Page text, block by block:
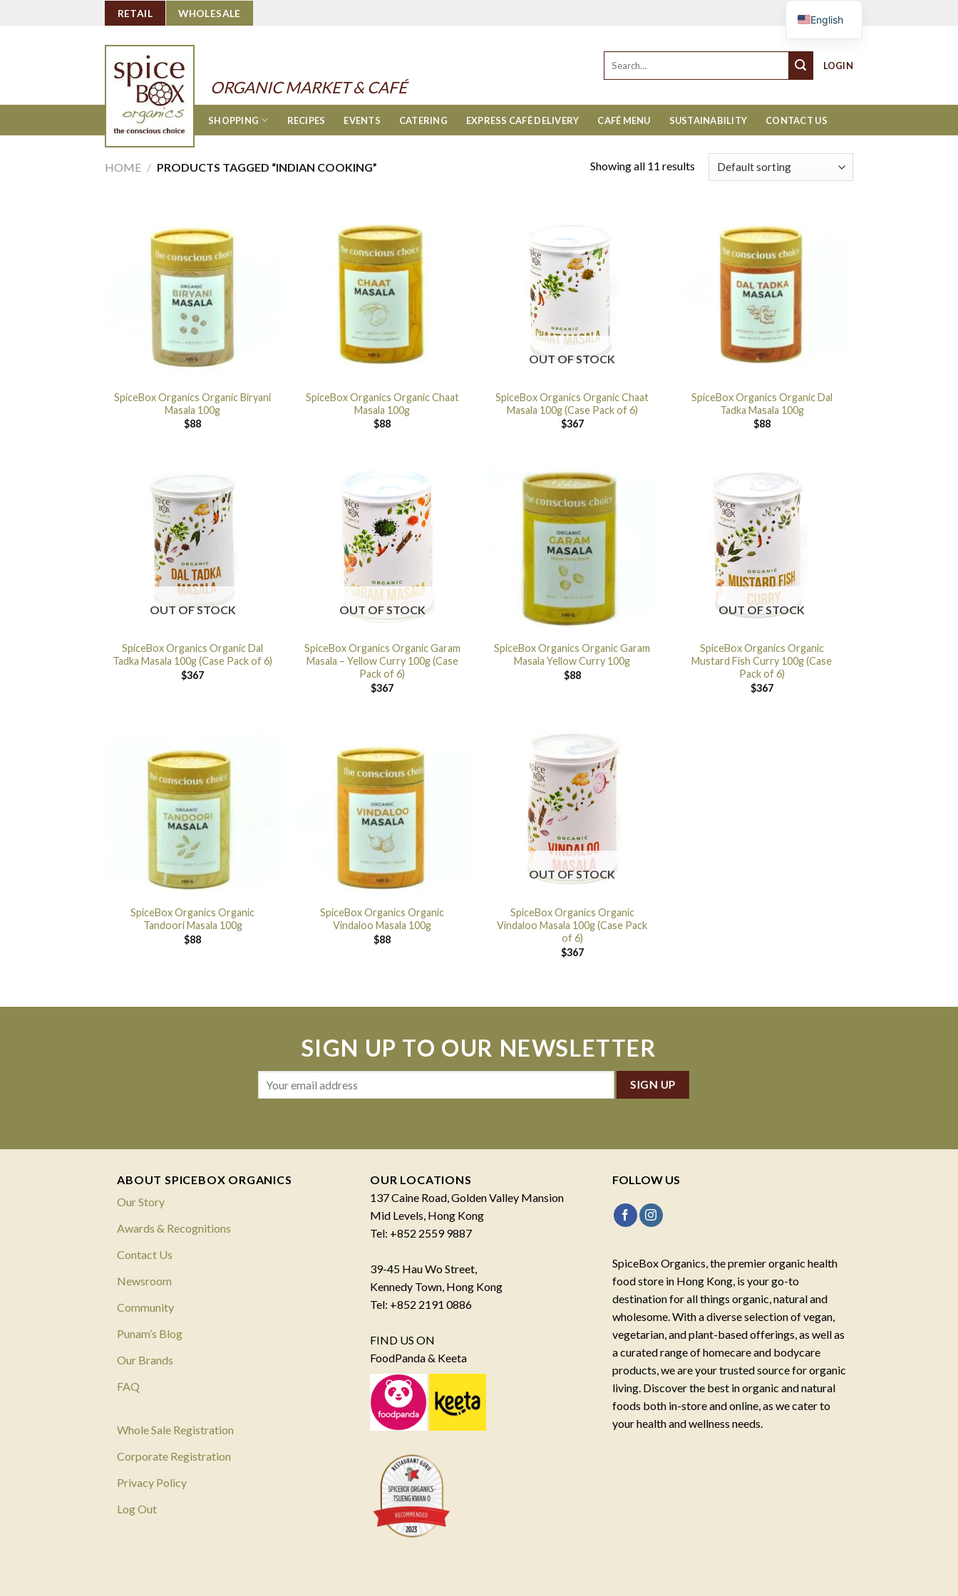
RETAIL WHOLESALE
ORGANIC MARKET & CAFÉ
for:
LOGIN
SHOPPING RECIPES EVENTS CATERING EXPRESS CAFÉ DELIVERY CAFÉ MENU SUSTAINABILITY CONTACT US
HOME / PRODUCTS TAGGED “INDIAN COOKING” Showing all 11 results
SpiceBox Organics Organic Biryani
Masala 100g
$88
SpiceBox Organics Organic Chaat
Masala 100g
$88
OUT OF STOCK
SpiceBox Organics Organic Chaat
Masala 100g (Case Pack of 6)
$367
SpiceBox Organics Organic Dal
Tadka Masala 100g
$88
OUT OF STOCK
SpiceBox Organics Organic Dal
Tadka Masala 100g (Case Pack of 6)
$367
OUT OF STOCK
SpiceBox Organics Organic Garam
Masala – Yellow Curry 100g (Case
Pack of 6)
$367
SpiceBox Organics Organic Garam
Masala Yellow Curry 100g
$88
OUT OF STOCK
SpiceBox Organics Organic
Mustard Fish Curry 100g (Case
Pack of 6)
$367
SpiceBox Organics Organic
Tandoori Masala 100g
$88
SpiceBox Organics Organic
Vindaloo Masala 100g
$88
OUT OF STOCK
SpiceBox Organics Organic
Vindaloo Masala 100g (Case Pack
of 6)
$367
SIGN UP TO OUR NEWSLETTER
ABOUT SPICEBOX ORGANICS
Our Story
Awards & Recognitions
Contact Us
Newsroom
Community
Punam’s Blog
Our Brands
FAQ
Whole Sale Registration
Corporate Registration
Privacy Policy
Log Out
OUR LOCATIONS
137 Caine Road, Golden Valley Mansion
Mid Levels, Hong Kong
Tel: +852 2559 9887
39-45 Hau Wo Street,
Kennedy Town, Hong Kong
Tel: +852 2191 0886
FIND US ON
FoodPanda & Keeta
FOLLOW US
SpiceBox Organics, the premier organic health
food store in Hong Kong, is your go-to
destination for all things organic, natural and
wholesome. With a diverse selection of vegan,
vegetarian, and plant-based offerings, as well as
a curated range of homecare and bodycare
products, we are your trusted source for organic
living. Discover the best in organic and natural
foods both in-store and online, as we cater to
your health and wellness needs.
English